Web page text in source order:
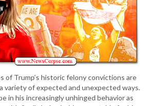
of Trump’s historic felony convictions are
variety of expected and unexpected ways.
in his increasingly unhinged behavior as